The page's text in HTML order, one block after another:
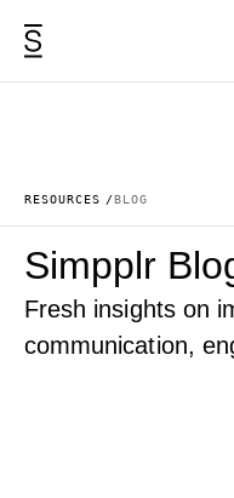
Skip to content
RESOURCES BLOG
Simpplr
Fresh insights on
communication,